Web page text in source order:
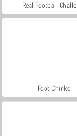
Real Football
Foot Chinko